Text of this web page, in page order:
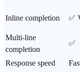
Inline completion ✅
Multi-line
completion
✅
Response speed